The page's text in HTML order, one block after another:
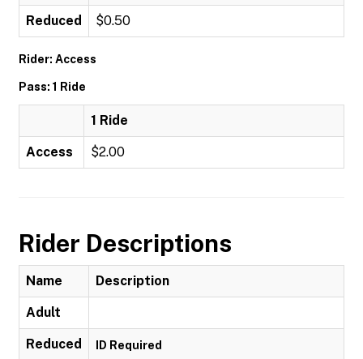
Reduced $0.50
Rider: Access
Pass: 1 Ride
1 Ride
Access $2.00
Rider Descriptions
Name Description
Adult
Reduced ID Required